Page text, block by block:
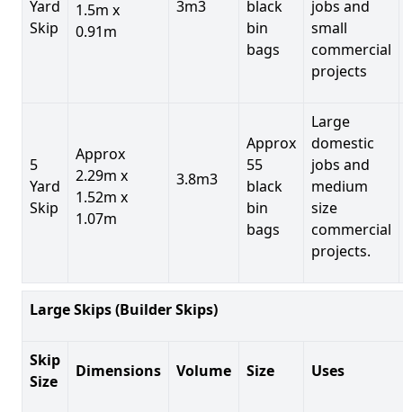
Yard
Skip
1.5m x
0.91m
3m3
black
bin
bags
jobs and
small
commercial
projects
5
Yard
Skip
Approx
2.29m x
1.52m x
1.07m
3.8m3
Approx
55
black
bin
bags
Large
domestic
jobs and
medium
size
commercial
projects.
Large Skips (Builder Skips)
Skip
Size
Dimensions Volume Size Uses